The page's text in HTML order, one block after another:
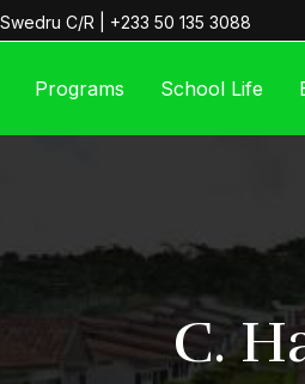
C/R | +233 50 135 3088
Programs School Life
C.